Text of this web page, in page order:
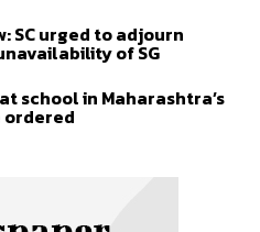
SC urged to adjourn
of SG
school in Maharashtra’s
ordered